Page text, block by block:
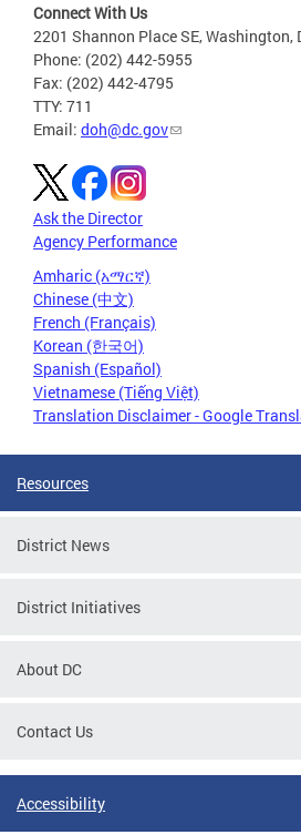
Connect With Us
2201 Shannon Place SE, Washington,
Phone: (202) 442-5955
Fax: (202) 442-4795
TTY: 711
Email: doh@dc.gov
Ask the Director
Agency Performance
Amharic (አማርኛ)
Chinese (中文)
French (Français)
Korean (한국어)
Spanish (Español)
Vietnamese (Tiếng Việt)
Translation Disclaimer - Google
Resources
District News
District Initiatives
About DC
Contact Us
Accessibility